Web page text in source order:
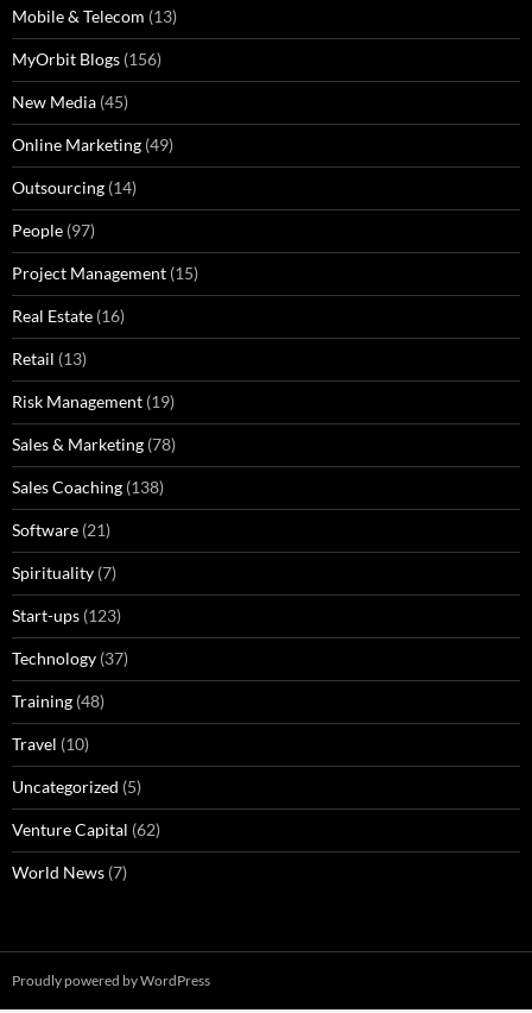
Mobile & Telecom (13)
MyOrbit Blogs (156)
New Media (45)
Online Marketing (49)
Outsourcing (14)
People (97)
Project Management (15)
Real Estate (16)
Retail (13)
Risk Management (19)
Sales & Marketing (78)
Sales Coaching (138)
Software (21)
Spirituality (7)
Start-ups (123)
Technology (37)
Training (48)
Travel (10)
Uncategorized (5)
Venture Capital (62)
World News (7)
Proudly powered by WordPress